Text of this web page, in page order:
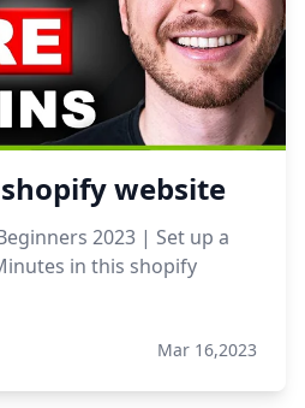
website
2023 | Set up a
in this shopify
Mar 16,2023